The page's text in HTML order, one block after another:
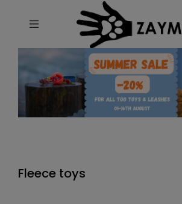
Fleece toys